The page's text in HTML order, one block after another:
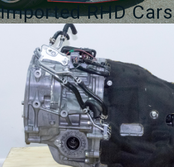
Imported RHD Cars